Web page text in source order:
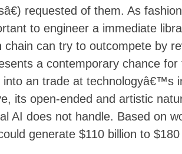
requested of them. As
to engineer a immediate
chain can try to outcompete by
a contemporary chance
into an trade at technologyâ€™s
its open-ended and artistic
AI does not handle. Based on
generate $110 billion to